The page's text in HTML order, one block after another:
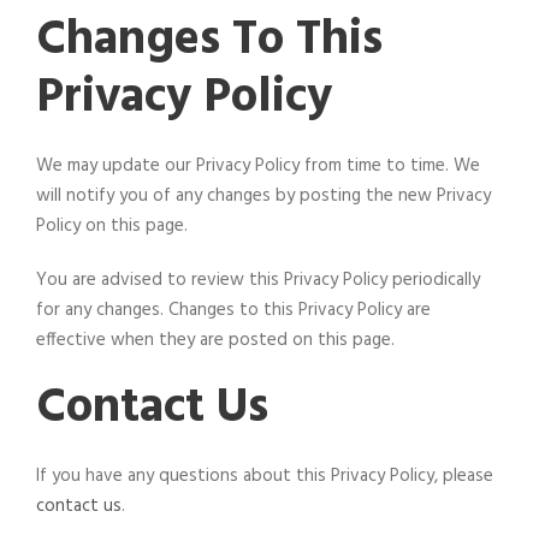
Changes To This
Privacy Policy
We may update our Privacy Policy from time to time. We
will notify you of any changes by posting the new Privacy
Policy on this page.
You are advised to review this Privacy Policy periodically
for any changes. Changes to this Privacy Policy are
effective when they are posted on this page.
Contact Us
If you have any questions about this Privacy Policy, please
contact us.